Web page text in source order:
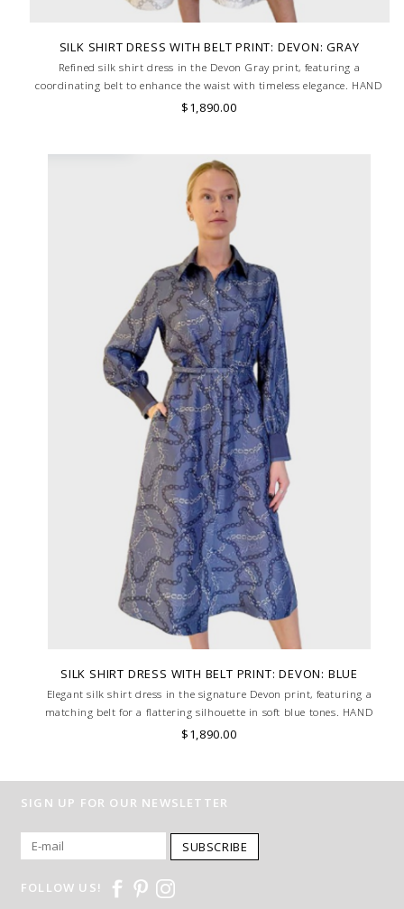
SILK SHIRT DRESS WITH BELT PRINT: DEVON: GRAY
Refined silk shirt dress in the Devon Gray print, featuring a
coordinating belt to enhance the waist with timeless elegance. HAND
MADE IN LAKE COMO, ITALY.
$1,890.00
SILK SHIRT DRESS WITH BELT PRINT: DEVON: BLUE
Elegant silk shirt dress in the signature Devon print, featuring a
matching belt for a flattering silhouette in soft blue tones. HAND
MADE IN LAKE COMO, ITALY.
$1,890.00
SIGN UP FOR OUR NEWSLETTER
SUBSCRIBE
FOLLOW US!